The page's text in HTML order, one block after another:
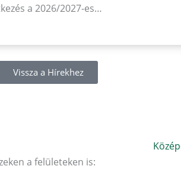
a 2026/2027-es…
Vissza a Hírekhez
a felületeken is: